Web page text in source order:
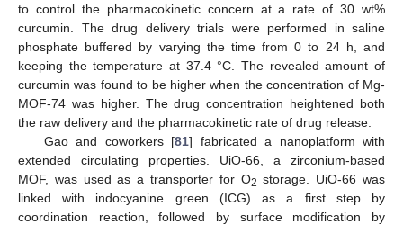
to control the pharmacokinetic concern at a rate of 30 wt%
curcumin. The drug delivery trials were performed in saline
phosphate buffered by varying the time from 0 to 24 h, and
keeping the temperature at 37.4 °C. The revealed amount of
curcumin was found to be higher when the concentration of Mg-
MOF-74 was higher. The drug concentration heightened both
the raw delivery and the pharmacokinetic rate of drug release.
Gao and coworkers [81] fabricated a nanoplatform with
extended circulating properties. UiO-66, a zirconium-based
MOF, was used as a transporter for O2 storage. UiO-66 was
linked with indocyanine green (ICG) as a first step by
coordination reaction, followed by surface modification by